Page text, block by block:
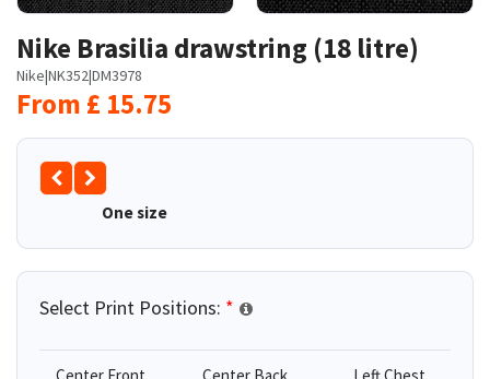
Nike Brasilia drawstring (18 litre)
Nike|NK352|DM3978
From £ 15.75
One size
Select Print Positions: *
Center Front Center Back Left Chest